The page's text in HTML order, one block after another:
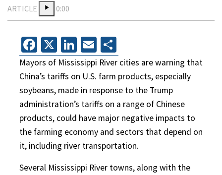
ARTICLE
0:00
Facebook
X LinkedIn
Email
Mayors of Mississippi River cities are warning that
China’s tariffs on U.S. farm products, especially
soybeans, made in response to the Trump
administration’s tariffs on a range of Chinese
products, could have major negative impacts to
the farming economy and sectors that depend on
it, including river transportation.
Several Mississippi River towns, along with the